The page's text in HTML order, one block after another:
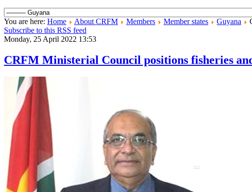
You are here: Home About CRFM Members Member states Guyana
Subscribe to this RSS feed
Monday, 25 April 2022 13:53
CRFM Ministerial Council positions fisheries